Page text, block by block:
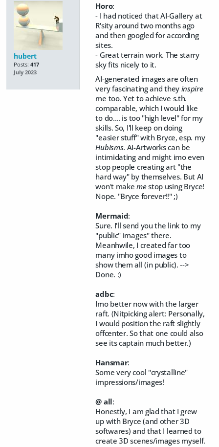
hubert
Posts: 417
July 2023
Horo:
- I had noticed that AI-Gallery at
R'sity around two months ago
and then googled for according
sites.
- Great terrain work. The starry
sky fits nicely to it.
AI-generated images are often
very fascinating and they inspire
me too. Yet to achieve s.th.
comparable, which I would like
to do.... is too "high level" for my
skills. So, I'll keep on doing
"easier stuff" with Bryce, esp. my
Hubisms. AI-Artworks can be
intimidating and might imo even
stop people creating art "the
hard way" by themselves. But AI
won't makemestop using Bryce!
Nope. "Bryce forever!!" ;)
Mermaid:
Sure. I'll send you the link to my
"public" images" there.
Meanhwile, I created far too
many imho good images to
show them all (in public). -->
Done. :)
adbc:
Imo better now with the larger
raft. (Nitpicking alert: Personally,
I would position the raft slightly
offcenter. So that one could also
see its captain much better.)
Hansmar:
Some very cool "crystalline"
impressions/images!
@ all:
Honestly, I am glad that I grew
up with Bryce (and other 3D
softwares) and that I learned to
create 3D scenes/images myself.